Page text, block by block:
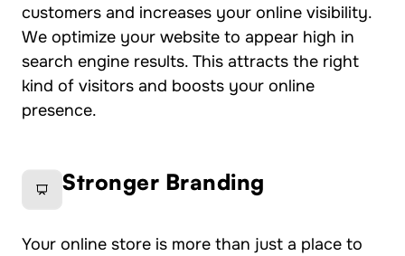
customers and increases your online visibility.
We optimize your website to appear high in
search engine results. This attracts the right
kind of visitors and boosts your online
presence.
Stronger Branding
Your online store is more than just a place to